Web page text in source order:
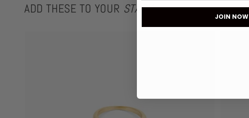
ADD THESE TO YOUR STACK
JOIN NOW